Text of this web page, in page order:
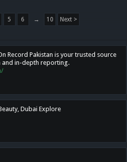
5 6 → 10 Next >
Record Pakistan is your trusted source
in-depth reporting.
Dubai Explore